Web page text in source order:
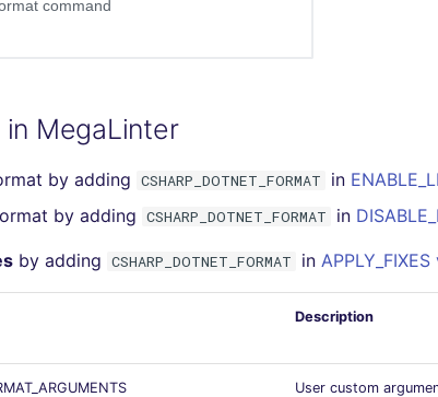
MegaLinter
by adding CSHARP_DOTNET_FORMAT in
by adding CSHARP_DOTNET_FORMAT in
by adding CSHARP_DOTNET_FORMAT in
Description
User custom